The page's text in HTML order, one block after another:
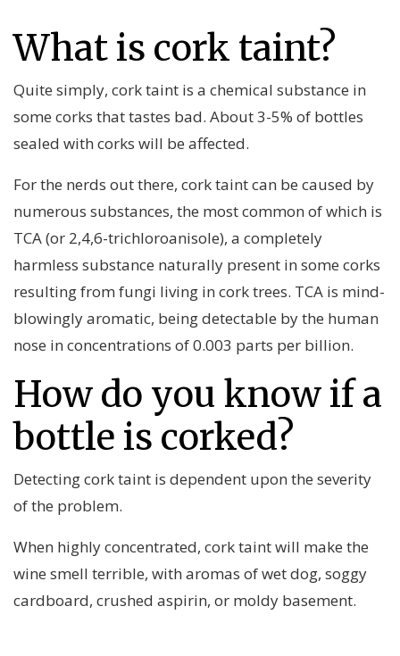
What is cork taint?
Quite simply, cork taint is a chemical substance in
some corks that tastes bad. About 3-5% of bottles
sealed with corks will be affected.
For the nerds out there, cork taint can be caused by
numerous substances, the most common of which is
TCA (or 2,4,6-trichloroanisole), a completely
harmless substance naturally present in some corks
resulting from fungi living in cork trees. TCA is mind-
blowingly aromatic, being detectable by the human
nose in concentrations of 0.003 parts per billion.
How do you know if a
bottle is corked?
Detecting cork taint is dependent upon the severity
of the problem.
When highly concentrated, cork taint will make the
wine smell terrible, with aromas of wet dog, soggy
cardboard, crushed aspirin, or moldy basement.